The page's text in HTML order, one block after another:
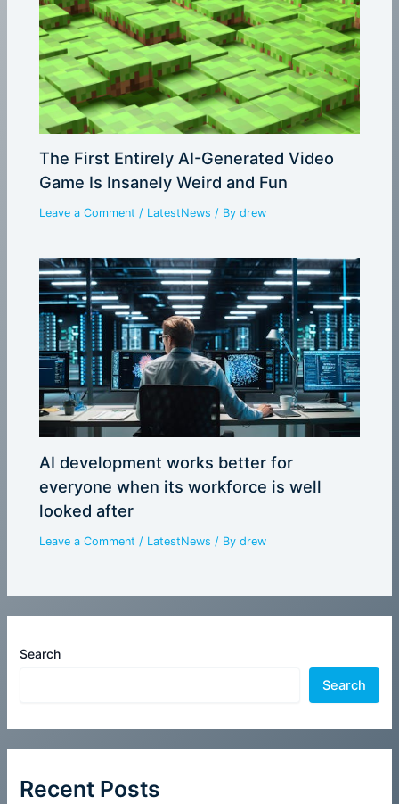
Search
Search
Recent Posts
The First Entirely AI-Generated Video
Game Is Insanely Weird and Fun
Leave a Comment / LatestNews / Bydrew
AI development works better for
everyone when its workforce is well
looked after
Leave a Comment / LatestNews / Bydrew